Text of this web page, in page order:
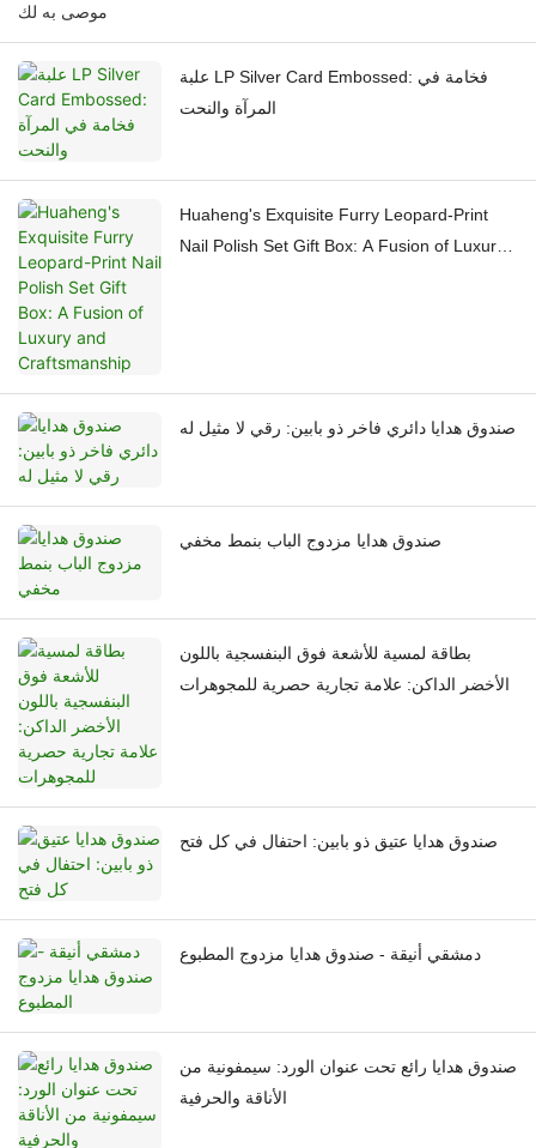
موصى به لك
علبة LP Silver Card Embossed: فخامة في
المرآة والنحت
Huaheng's Exquisite Furry Leopard-Print
Nail Polish Set Gift Box: A Fusion of Luxury
صندوق هدايا دائري فاخر ذو بابين: رقي لا مثيل له
صندوق هدايا مزدوج الباب بنمط مخفي
بطاقة لمسية للأشعة فوق البنفسجية باللون
الأخضر الداكن: علامة تجارية حصرية للمجوهرات
صندوق هدايا عتيق ذو بابين: احتفال في كل فتح
دمشقي أنيقة - صندوق هدايا مزدوج المطبوع
صندوق هدايا رائع تحت عنوان الورد: سيمفونية من
الأناقة والحرفية